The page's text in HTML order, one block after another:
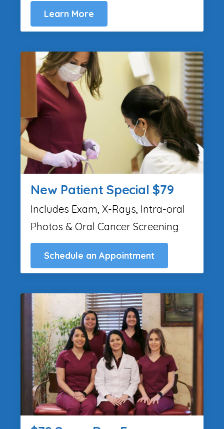
Learn More
New Patient Special $79
Includes Exam, X-Rays, Intra-oral
Photos & Oral Cancer Screening
Schedule an Appointment